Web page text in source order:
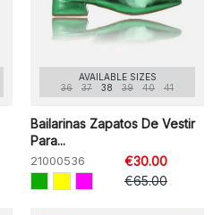
AVAILABLE SIZES
36
37 38 39 40 41
Bailarinas Zapatos De Vestir
Para...
21000536
€30.00
€65.00